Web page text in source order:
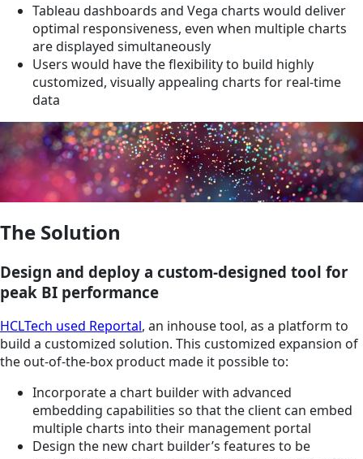
Tableau dashboards and Vega charts would deliver
optimal responsiveness, even when multiple charts
are displayed simultaneously
Users would have the flexibility to build highly
customized, visually appealing charts for real-time
data
The Solution
Design and deploy a custom-designed tool for
peak BI performance
HCLTech used Reportal, an inhouse tool, as a platform to
build a customized solution. This customized expansion of
the out-of-the-box product made it possible to:
Incorporate a chart builder with advanced
embedding capabilities so that the client can embed
multiple charts into their management portal
Design the new chart builder’s features to be